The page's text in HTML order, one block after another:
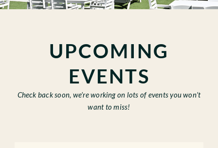
CABANAS
Gift Cards
UPCOMING
EVENTS
Check back soon, we’re working on lots of events you won’t
want to miss!